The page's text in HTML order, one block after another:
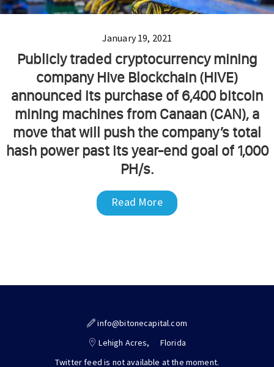
January 19, 2021
Publicly traded cryptocurrency mining
company Hive Blockchain (HIVE)
announced its purchase of 6,400 bitcoin
mining machines from Canaan (CAN), a
move that will push the company’s total
hash power past its year-end goal of 1,000
PH/s.
Read More
info@bitonecapital.com
Lehigh Acres,
Florida
Twitter feed is not available at the moment.